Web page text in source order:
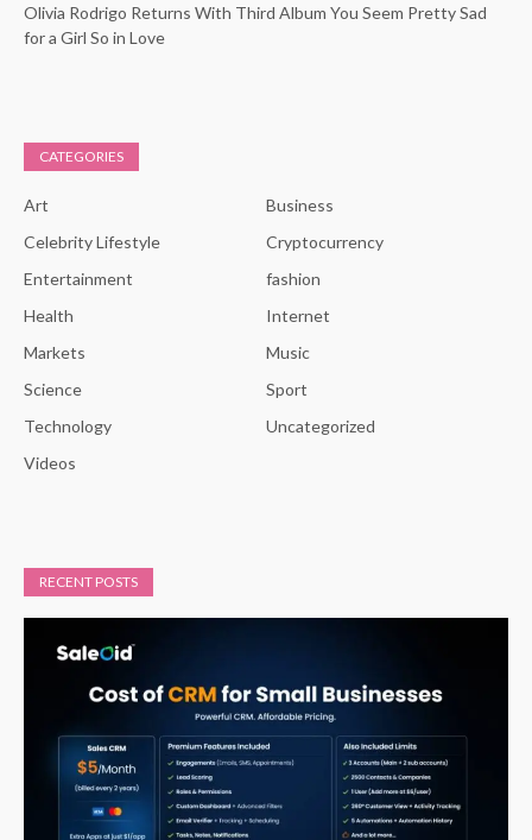
Olivia Rodrigo Returns With Third Album You Seem Pretty Sad
for a Girl So in Love
CATEGORIES
Art
Business
Celebrity Lifestyle
Cryptocurrency
Entertainment
fashion
Health
Internet
Markets
Music
Science
Sport
Technology
Uncategorized
Videos
RECENT POSTS